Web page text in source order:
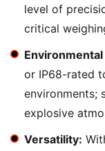
level of
critical
or IP68-rated
environments;
explosive
Versatility: